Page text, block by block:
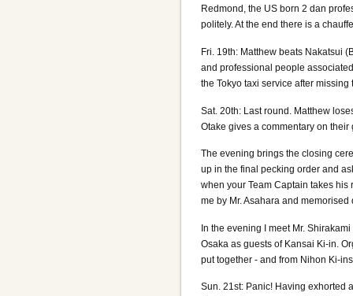
Redmond, the US born 2 dan
politely. At the end there is a
Fri. 19th: Matthew beats Nakatsui
and professional people
the Tokyo taxi service after missing
Sat. 20th: Last round. Matthew
Otake gives a commentary on
The evening brings the closing
up in the final pecking order and
when your Team Captain takes
me by Mr. Asahara and
In the evening I meet Mr.
Osaka as guests of Kansai Ki-in.
put together - and from Nihon Ki-
Sun. 21st: Panic! Having exhorted